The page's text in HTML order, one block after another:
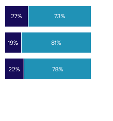
22%
19%
27%
78%
81%
73%